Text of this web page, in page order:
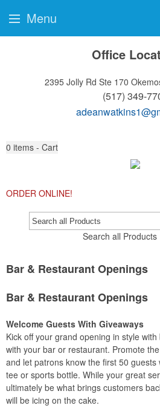
Office
2395 Jolly Rd Ste 170
(517) 349-
0 items - Cart
ORDER ONLINE!
Search all Products
Bar & Restaurant Openings
Bar & Restaurant Openings
Welcome Guests With Giveaways
Kick off your grand opening in style
with your bar or restaurant. Promote
and let patrons know the first 50
tee or sports bottle. While your great
ultimately be what brings customers
will be icing on the cake.
Menu